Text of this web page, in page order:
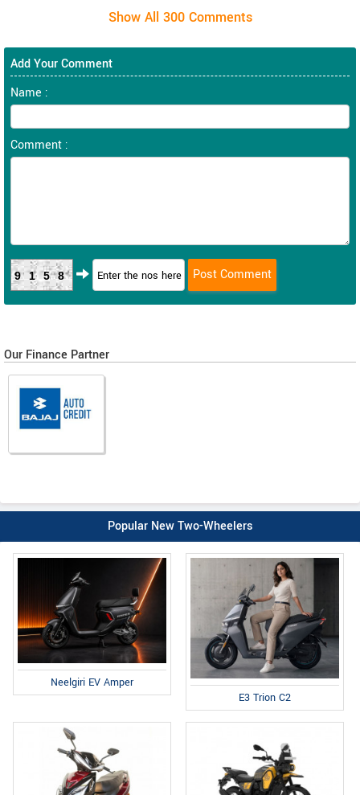
Add Your Comment
Name :
Comment :
9158
Our Finance Partner
Popular New Two-Wheelers
Neelgiri EV Amper
E3 Trion C2